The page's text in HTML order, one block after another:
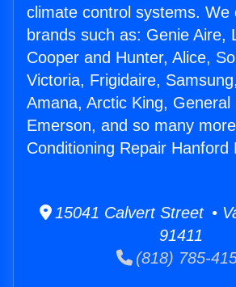
climate control systems. We
brands such as: Genie Aire,
Cooper and Hunter, Alice,
Victoria, Frigidaire,
Amana, Arctic King, General
Emerson, and so many
Conditioning Repair Hanford
15041 Calvert Street •
91411
(818) 785-